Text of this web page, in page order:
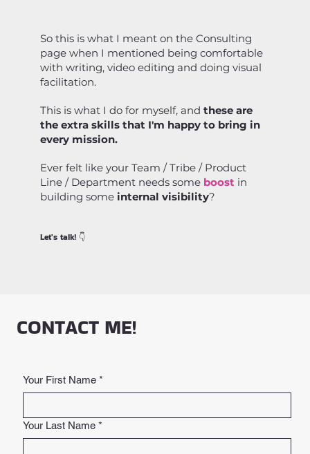
So this is what I meant on the Consulting
page when I mentioned being comfortable
with writing, video editing and doing visual
facilitation.
This is what I do for myself, andthese are
the extra skills that I'm happy to bring in
every mission.
Ever felt like your Team / Tribe / Product
Line / Department needs some boost in
building someinternal visibility?
Let's talk! 👇
CONTACT ME!
Your First Name *
Your Last Name *